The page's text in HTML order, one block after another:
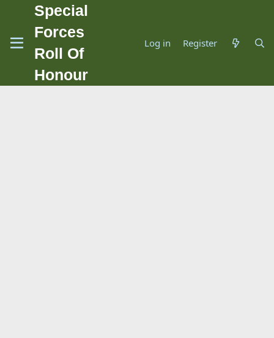
Special
Forces
Roll Of
Honour
Log in Register